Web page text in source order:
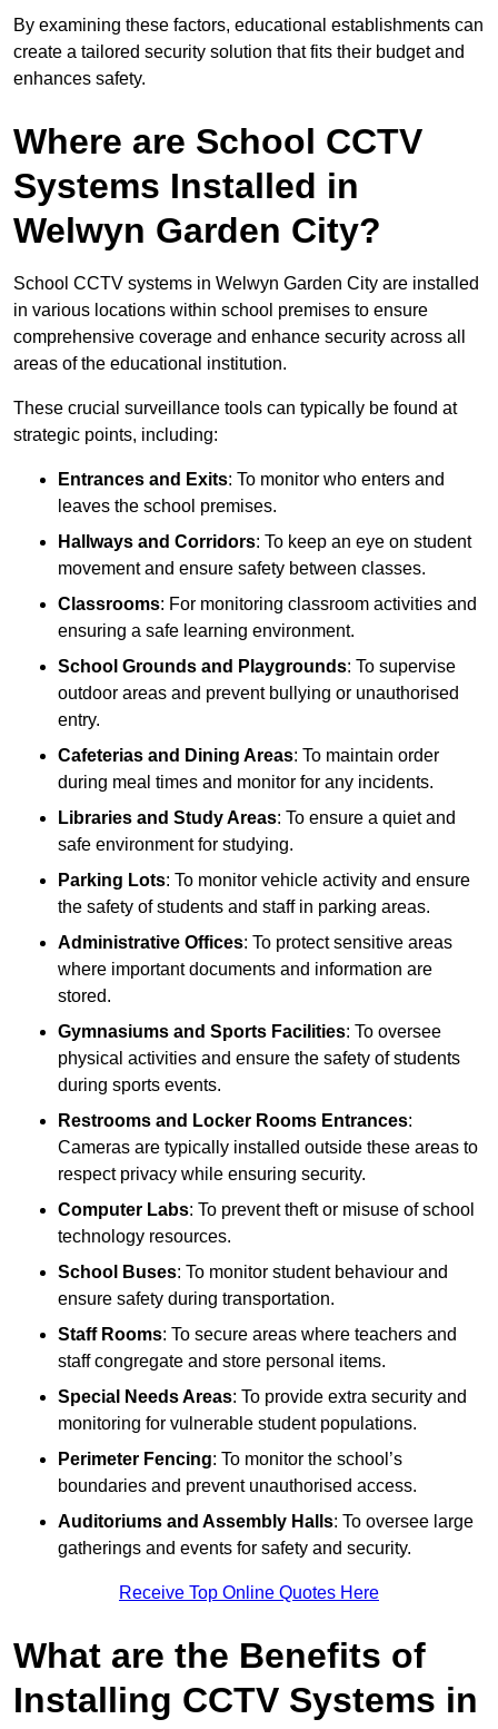
By examining these factors, educational establishments can
create a tailored security solution that fits their budget and
enhances safety.
Where are School CCTV
Systems Installed in
Welwyn Garden City?
School CCTV systems in Welwyn Garden City are installed
in various locations within school premises to ensure
comprehensive coverage and enhance security across all
areas of the educational institution.
These crucial surveillance tools can typically be found at
strategic points, including:
Entrances and Exits: To monitor who enters and
leaves the school premises.
Hallways and Corridors: To keep an eye on student
movement and ensure safety between classes.
Classrooms: For monitoring classroom activities and
ensuring a safe learning environment.
School Grounds and Playgrounds: To supervise
outdoor areas and prevent bullying or unauthorised
entry.
Cafeterias and Dining Areas: To maintain order
during meal times and monitor for any incidents.
Libraries and Study Areas: To ensure a quiet and
safe environment for studying.
Parking Lots: To monitor vehicle activity and ensure
the safety of students and staff in parking areas.
Administrative Offices: To protect sensitive areas
where important documents and information are
stored.
Gymnasiums and Sports Facilities: To oversee
physical activities and ensure the safety of students
during sports events.
Restrooms and Locker Rooms Entrances:
Cameras are typically installed outside these areas to
respect privacy while ensuring security.
Computer Labs: To prevent theft or misuse of school
technology resources.
School Buses: To monitor student behaviour and
ensure safety during transportation.
Staff Rooms: To secure areas where teachers and
staff congregate and store personal items.
Special Needs Areas: To provide extra security and
monitoring for vulnerable student populations.
Perimeter Fencing: To monitor the school’s
boundaries and prevent unauthorised access.
Auditoriums and Assembly Halls: To oversee large
gatherings and events for safety and security.
Receive Top Online Quotes Here
What are the Benefits of
Installing CCTV Systems in